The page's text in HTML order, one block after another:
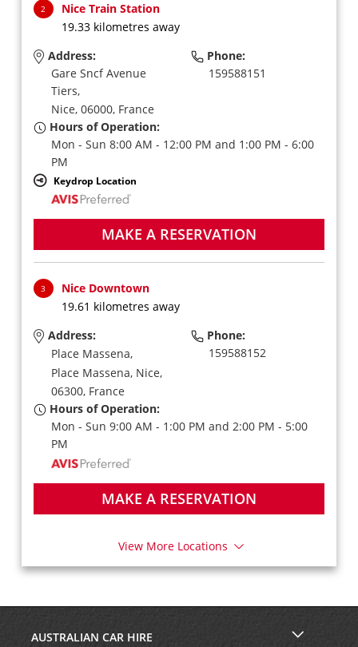
2
Nice Train Station
19.33 kilometres away
Address:
Gare Sncf Avenue
Tiers,
Nice, 06000, France
Phone:
159588151
Hours of Operation:
Mon - Sun 8:00 AM - 12:00 PM and 1:00 PM - 6:00
PM
Keydrop Location
MAKE A RESERVATION
3
Nice Downtown
19.61 kilometres away
Address:
Place Massena,
Place Massena, Nice,
06300, France
Phone:
159588152
Hours of Operation:
Mon - Sun 9:00 AM - 1:00 PM and 2:00 PM - 5:00
PM
MAKE A RESERVATION
View More Locations
AUSTRALIAN CAR HIRE